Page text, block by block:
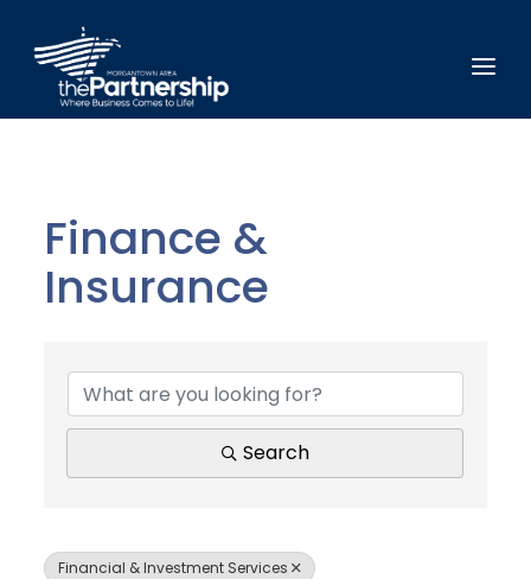
Finance &
Insurance
Search
Financial & Investment Services